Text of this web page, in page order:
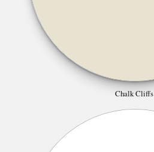
Chalk Cliffs